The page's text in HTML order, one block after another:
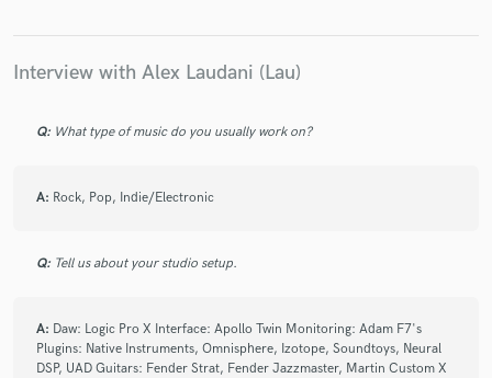
Interview with Alex Laudani (Lau)
Q: What type of music do you usually work on?
A: Rock, Pop, Indie/Electronic
Q: Tell us about your studio setup.
A: Daw: Logic Pro X Interface: Apollo Twin Monitoring: Adam F7's
Plugins: Native Instruments, Omnisphere, Izotope, Soundtoys, Neural
DSP, UAD Guitars: Fender Strat, Fender Jazzmaster, Martin Custom X